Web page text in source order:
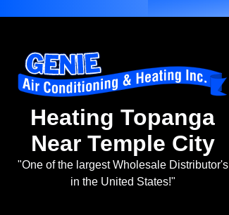
Heating Topanga
Near Temple City
"One of the largest Wholesale Distributor's
in the United States!"